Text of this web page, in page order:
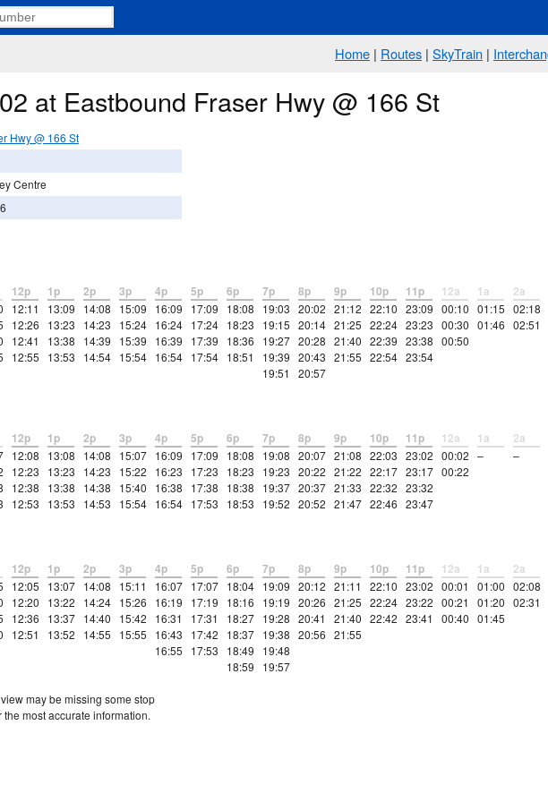
Home | Routes | SkyTrain |
at Eastbound Fraser Hwy @ 166 St
Hwy @ 166 St
Centre
12p
12:11
12:26
12:41
12:55
1p
13:09
13:23
13:38
13:53
2p
14:08
14:23
14:39
14:54
3p
15:09
15:24
15:39
15:54
4p
16:09
16:24
16:39
16:54
5p
17:09
17:24
17:39
17:54
6p
18:08
18:23
18:36
18:51
7p
19:03
19:15
19:27
19:39
19:51
8p
20:02
20:14
20:28
20:43
20:57
9p
21:12
21:25
21:40
21:55
10p
22:10
22:24
22:39
22:54
11p
23:09
23:23
23:38
23:54
12a
00:10
00:30
00:50
1a
01:15
01:46
2a
02:18
02:51
12p
12:08
12:23
12:38
12:53
1p
13:08
13:23
13:38
13:53
2p
14:08
14:23
14:38
14:53
3p
15:07
15:22
15:40
15:54
4p
16:09
16:23
16:38
16:54
5p
17:09
17:23
17:38
17:53
6p
18:08
18:23
18:38
18:53
7p
19:08
19:23
19:37
19:52
8p
20:07
20:22
20:37
20:52
9p
21:08
21:22
21:33
21:47
10p
22:03
22:17
22:32
22:46
11p
23:02
23:17
23:32
23:47
12a
00:02
00:22
1a
–
2a
–
12p
12:05
12:20
12:36
12:51
1p
13:07
13:22
13:37
13:52
2p
14:08
14:24
14:40
14:55
3p
15:11
15:26
15:42
15:55
4p
16:07
16:19
16:31
16:43
16:55
5p
17:07
17:19
17:31
17:42
17:53
6p
18:04
18:16
18:27
18:37
18:49
18:59
7p
19:09
19:19
19:28
19:38
19:48
19:57
8p
20:12
20:26
20:41
20:56
9p
21:11
21:25
21:40
21:55
10p
22:10
22:24
22:42
11p
23:02
23:22
23:41
12a
00:01
00:21
00:40
1a
01:00
01:20
01:45
2a
02:08
02:31
may be missing some stop
most accurate information.